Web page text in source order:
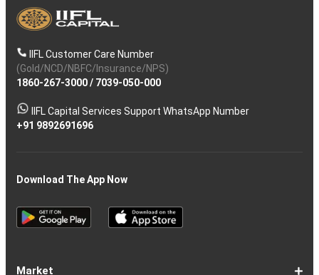
IIFL Customer Care Number
(Gold/NCD/NBFC/Insurance/NPS)
1860-267-3000/ 7039-050-000
IIFL Capital Services Support WhatsApp Number
+91 9892691696
Download The App Now
Market